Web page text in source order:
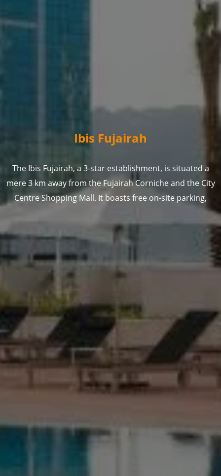
Ibis Fujairah
The Ibis Fujairah, a 3-star establishment, is situated a
mere 3 km away from the Fujairah Corniche and the City
Centre Shopping Mall. It boasts free on-site parking,